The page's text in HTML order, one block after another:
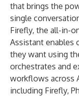
that brings the
single
Firefly, the all-in-
Assistant enables
they want using
orchestrates and
workflows across
including Firefly,